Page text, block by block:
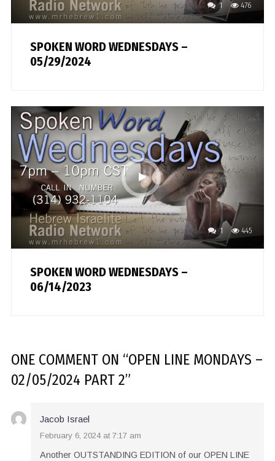
1 476
SPOKEN WORD WEDNESDAYS –
05/29/2024
1 445
SPOKEN WORD WEDNESDAYS –
06/14/2023
ONE COMMENTON “OPEN LINE MONDAYS –
02/05/2024 PART 2”
Jacob Israel
February 6, 2024 at 7:17 am
Another OUTSTANDING EDITION of our OPEN LINE